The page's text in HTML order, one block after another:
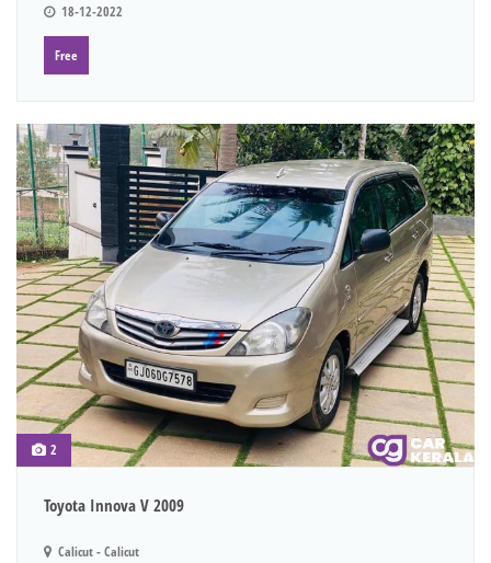
18-12-2022
Free
2
Toyota Innova V 2009
Calicut - Calicut